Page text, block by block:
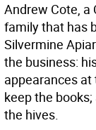
Andrew Cote, a
family that has
Silvermine
the business:
appearances at
keep the
the hives.